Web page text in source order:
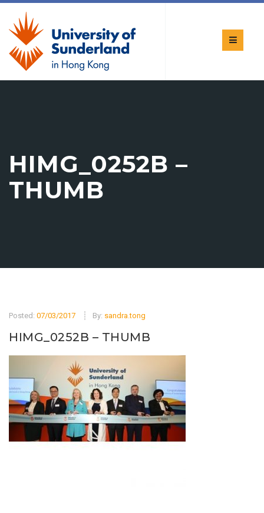
HIMG_0252B –
THUMB
Posted: 07/03/2017 By: sandra.tong
HIMG_0252B – THUMB